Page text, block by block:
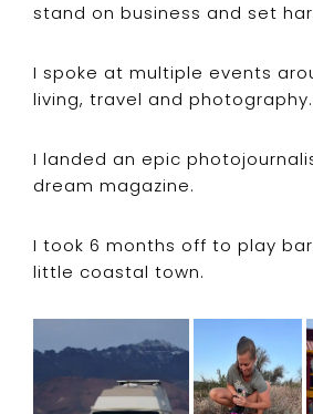
stand on business and set
I spoke at multiple events
living, travel and photography.
I landed an epic
dream magazine.
I took 6 months off to play
little coastal town.